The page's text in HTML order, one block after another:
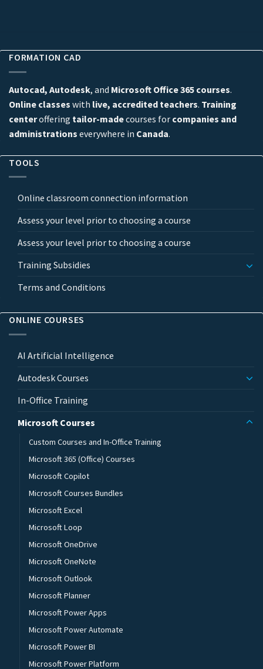
FORMATION CAD
Autocad, Autodesk, and Microsoft Office 365 courses.
Online classes with live, accredited teachers. Training
centeroffering tailor-madecourses for companies and
administrations everywhere in Canada.
TOOLS
Online classroom connection information
Assess your level prior to choosing a course
Assess your level prior to choosing a course
Training Subsidies
Terms and Conditions
ONLINE COURSES
AI Artificial Intelligence
Autodesk Courses
In-Office Training
Microsoft Courses
Custom Courses and In-Office Training
Microsoft 365 (Office) Courses
Microsoft Copilot
Microsoft Courses Bundles
Microsoft Excel
Microsoft Loop
Microsoft OneDrive
Microsoft OneNote
Microsoft Outlook
Microsoft Planner
Microsoft Power Apps
Microsoft Power Automate
Microsoft Power BI
Microsoft Power Platform